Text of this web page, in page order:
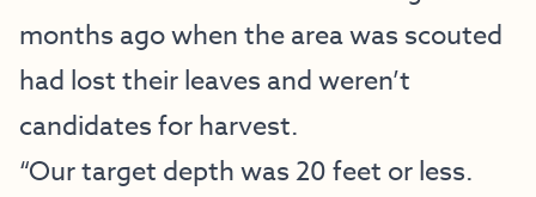
months ago when the area was scouted
had lost their leaves and weren’t
candidates for harvest.
“Our target depth was 20 feet or less.